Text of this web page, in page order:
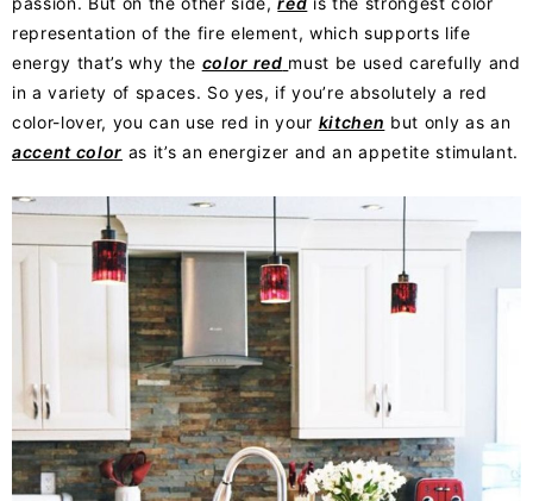
representation of the fire element, which supports life
energy that’s why the color red must be used carefully and
in a variety of spaces. So yes, if you’re absolutely a red
color-lover, you can use red in your kitchen but only as an
accent color as it’s an energizer and an appetite stimulant.